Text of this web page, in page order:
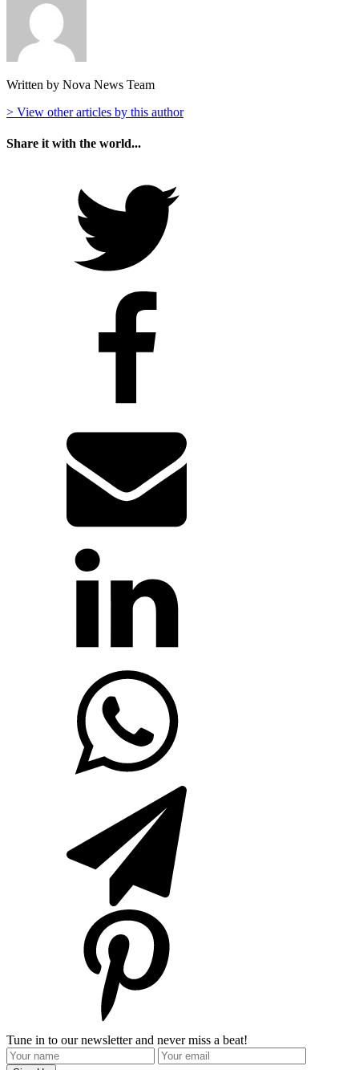
Written by Nova News Team
> View other articles by this author
Share it with the world...
Tune in to our newsletter and never miss a beat!